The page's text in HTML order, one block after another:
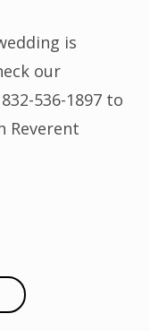
is
our
536-1897 to
Reverent